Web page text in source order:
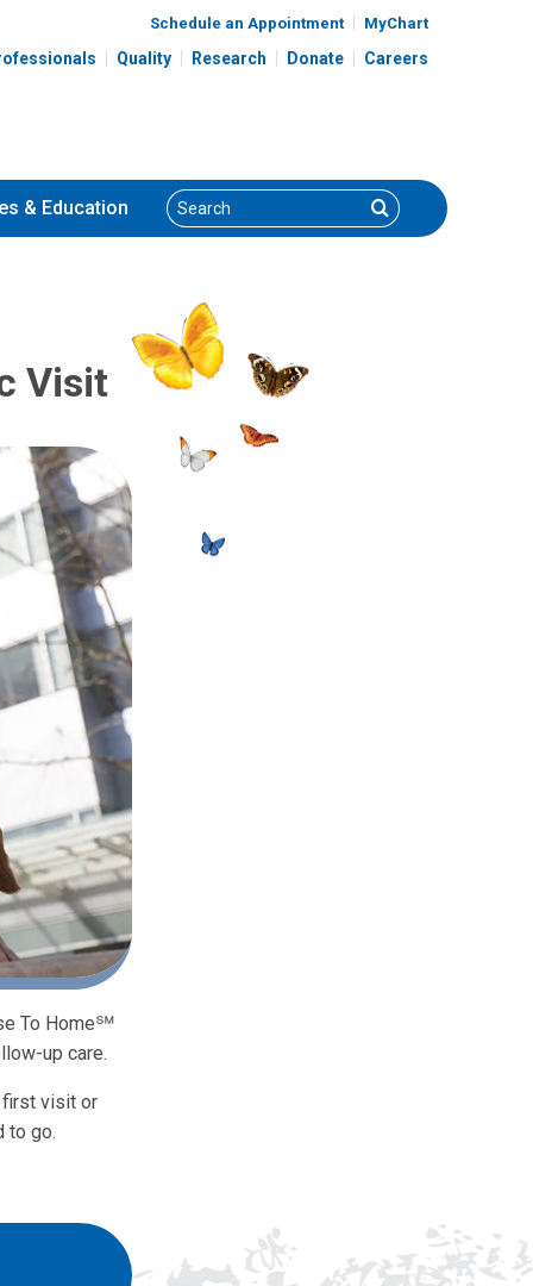
Schedule an Appointment MyChart
Quality Research Donate Careers
& Education Search Search
Visit
To Home℠
up care.
first visit or
to go.